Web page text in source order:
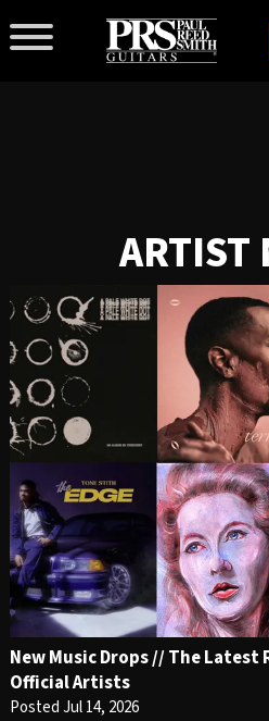
ARTIST
New Music Drops // The Latest
Official Artists
Posted Jul 14, 2026